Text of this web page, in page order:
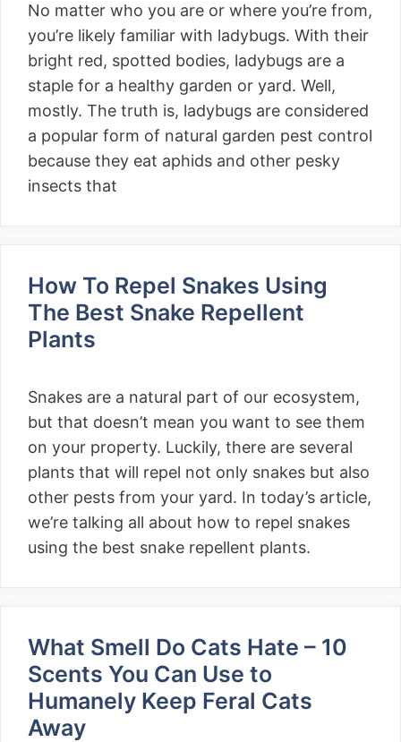
No matter who you are or where you’re from,
you’re likely familiar with ladybugs. With their
bright red, spotted bodies, ladybugs are a
staple for a healthy garden or yard. Well,
mostly. The truth is, ladybugs are considered
a popular form of natural garden pest control
because they eat aphids and other pesky
insects that
How To Repel Snakes Using
The Best Snake Repellent
Plants
Snakes are a natural part of our ecosystem,
but that doesn’t mean you want to see them
on your property. Luckily, there are several
plants that will repel not only snakes but also
other pests from your yard. In today’s article,
we’re talking all about how to repel snakes
using the best snake repellent plants.
What Smell Do Cats Hate – 10
Scents You Can Use to
Humanely Keep Feral Cats
Away